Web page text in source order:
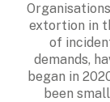
extortion in
of
demands,
began in
been